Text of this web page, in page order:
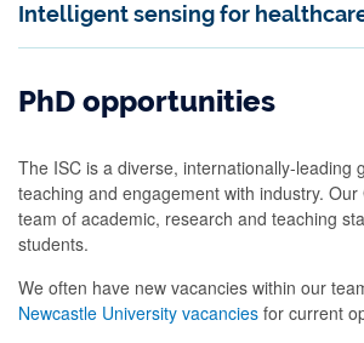
Intelligent sensing for
PhD opportunities
The ISC is a diverse, internationally-leading
teaching and engagement with industry.
team of academic, research and teaching
students.
We often have new vacancies within our
Newcastle University vacancies for current